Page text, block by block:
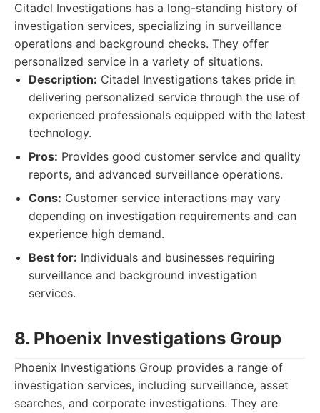
Citadel Investigations has a long-standing history of
investigation services, specializing in surveillance
operations and background checks. They offer
personalized service in a variety of situations.
Description: Citadel Investigations takes pride in
delivering personalized service through the use of
experienced professionals equipped with the latest
technology.
Pros: Provides good customer service and quality
reports, and advanced surveillance operations.
Cons: Customer service interactions may vary
depending on investigation requirements and can
experience high demand.
Best for: Individuals and businesses requiring
surveillance and background investigation
services.
8. Phoenix Investigations Group
Phoenix Investigations Group provides a range of
investigation services, including surveillance, asset
searches, and corporate investigations. They are